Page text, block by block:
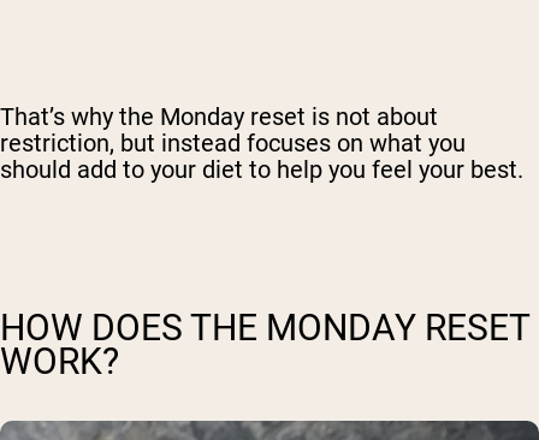
That’s why the Monday reset is not about
restriction, but instead focuses on what you
should add to your diet to help you feel your best.
HOW DOES THE MONDAY RESET
WORK?